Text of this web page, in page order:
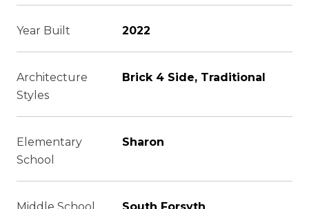
Year Built 2022
Architecture
Styles
Brick 4 Side, Traditional
Elementary
School
Sharon